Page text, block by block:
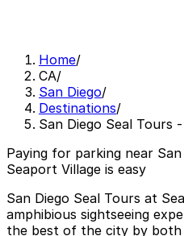
Home/
CA/
San Diego/
Destinations/
San Diego Seal Tours
Paying for parking near
Seaport Village is easy
San Diego Seal Tours at
amphibious sightseeing
the best of the city by both